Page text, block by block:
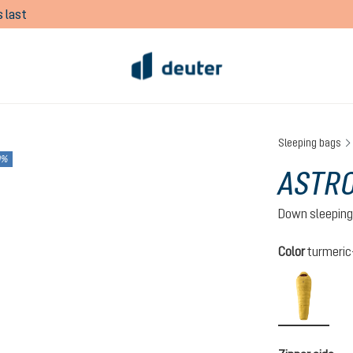
last
Sleeping bags
Down
Select
Color